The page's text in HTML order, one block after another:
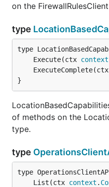
on the
type
	Execute(ctx
context
	ExecuteComplete(ctx
}
of methods on the
type.
type
	List(ctx
context .